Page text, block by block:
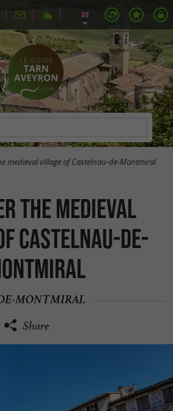
medieval village of Castelnau-de-Montmiral
the medieval
Castelnau-de-
MONTMIRAL
Share